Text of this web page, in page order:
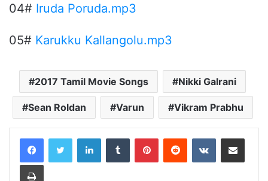
04# Iruda Poruda.mp3
05# Karukku Kallangolu.mp3
2017 Tamil Movie Songs Nikki Galrani
Sean Roldan Varun Vikram Prabhu
LinkedInTumblr PinterestReddit VKontakteShare via Email
Print